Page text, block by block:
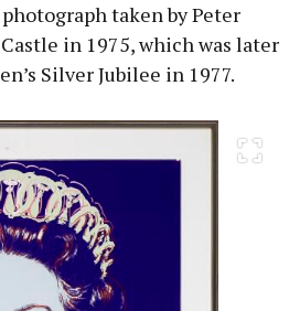
taken by Peter
in 1975, which was later
Silver Jubilee in 1977.